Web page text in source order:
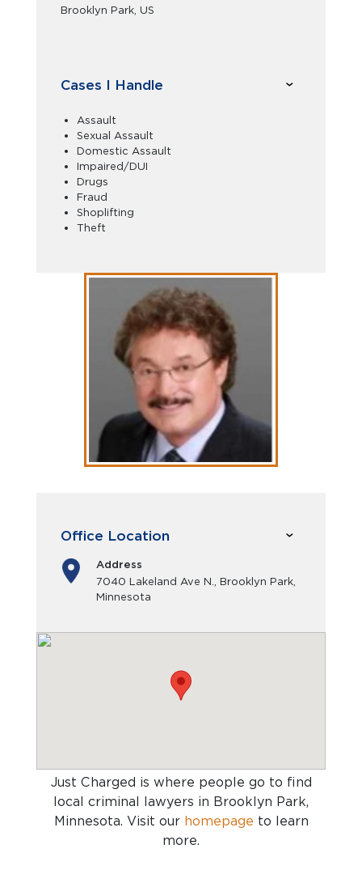
Brooklyn Park, US
Cases I Handle
Assault
Sexual Assault
Domestic Assault
Impaired/DUI
Drugs
Fraud
Shoplifting
Theft
Office Location
Address
7040 Lakeland Ave N., Brooklyn Park,
Minnesota
Just Charged is where people go to find
local criminal lawyers in Brooklyn Park,
Minnesota. Visit our homepage to learn
more.